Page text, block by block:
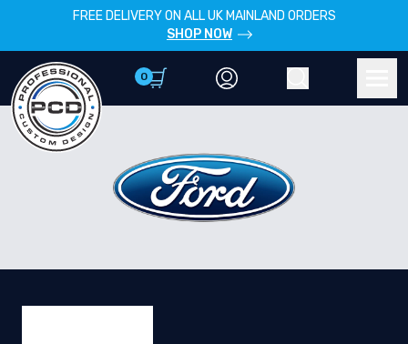
FREE DELIVERY ON ALL UK MAINLAND ORDERS
SHOP NOW
0